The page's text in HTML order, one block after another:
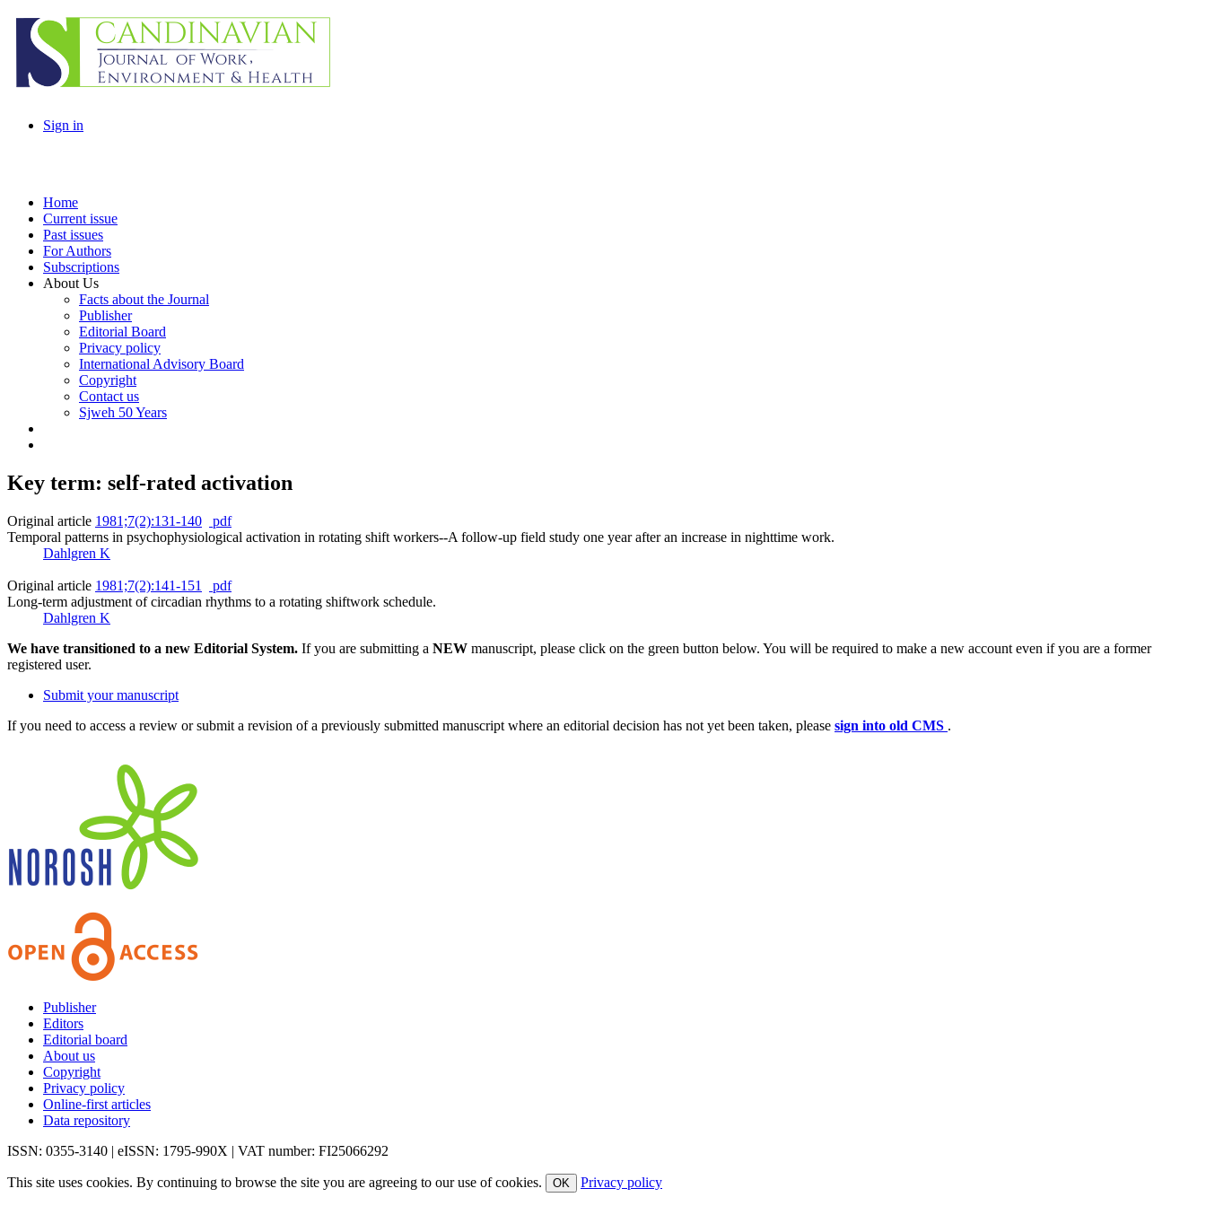
Sign in
Home
Current issue
Past issues
For Authors
Subscriptions
About Us
Facts about the Journal
Publisher
Editorial Board
Privacy policy
International Advisory Board
Copyright
Contact us
Sjweh 50 Years
Key term: self-rated activation
Original article 1981;7(2):131-140
pdf
Temporal patterns in psychophysiological activation in rotating shift workers--A follow-up field study one year after an increase in nighttime work.
Dahlgren K
Original article 1981;7(2):141-151
pdf
Long-term adjustment of circadian rhythms to a rotating shiftwork schedule.
Dahlgren K
We have transitioned to a new Editorial System. If you are submitting a NEW manuscript, please click on the green button below. You will be required to make a new account even if you are a former
registered user.
Submit your manuscript
If you need to access a review or submit a revision of a previously submitted manuscript where an editorial decision has not yet been taken, please sign into old CMS .
Publisher
Editors
Editorial board
About us
Copyright
Privacy policy
Online-first articles
Data repository
ISSN: 0355-3140 | eISSN: 1795-990X | VAT number: FI25066292
This site uses cookies. By continuing to browse the site you are agreeing to our use of cookies. OK Privacy policy